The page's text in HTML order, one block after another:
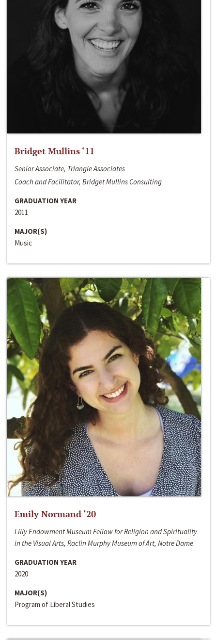
Bridget Mullins ‘11
Senior Associate, Triangle Associates
Coach and Facilitator, Bridget Mullins Consulting
GRADUATION YEAR
2011
MAJOR(S)
Music
Emily Normand ‘20
Lilly Endowment Museum Fellow for Religion and Spirituality
in the Visual Arts, Raclin Murphy Museum of Art, Notre Dame
GRADUATION YEAR
2020
MAJOR(S)
Program of Liberal Studies